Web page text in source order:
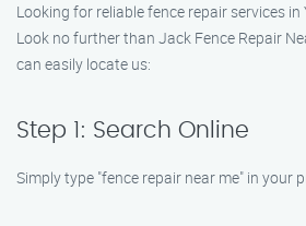
Looking for reliable fence repair services in
Look no further than Jack Fence Repair
can easily locate us:
Step 1: Search Online
Simply type "fence repair near me" in your